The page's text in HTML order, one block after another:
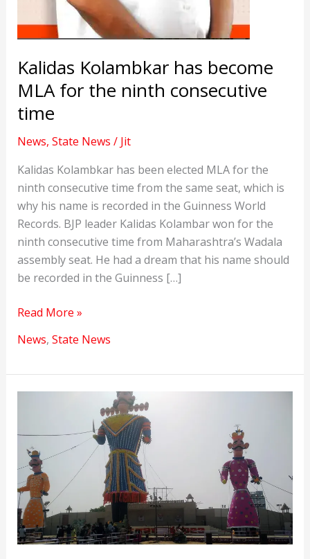
Kalidas Kolambkar has become
MLA for the ninth consecutive
time
News, State News / Jit
Kalidas Kolambkar has been elected MLA for the
ninth consecutive time from the same seat, which is
why his name is recorded in the Guinness World
Records. BJP leader Kalidas Kolambar won for the
ninth consecutive time from Maharashtra’s Wadala
assembly seat. He had a dream that his name should
be recorded in the Guinness […]
Kalidas
has
ninth
consecutive
time
Read More »
News, State News